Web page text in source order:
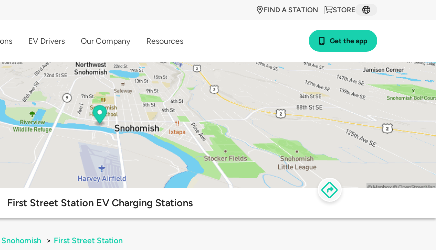
STORE
FIND A STATION
EV Drivers Our Company Resources Get the app
First Street Station EV Charging Stations
Snohomish > First Street Station